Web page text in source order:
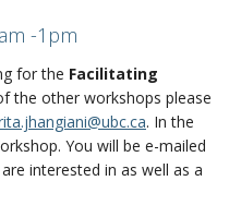
-1pm
for the Facilitating
the other workshops please
. In the
You will be e-mailed
interested in as well as a